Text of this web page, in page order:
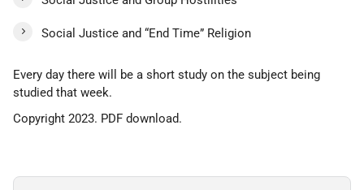
Social Justice and “End Time” Religion
Every day there will be a short study on the subject being
studied that week.
Copyright 2023. PDF download.